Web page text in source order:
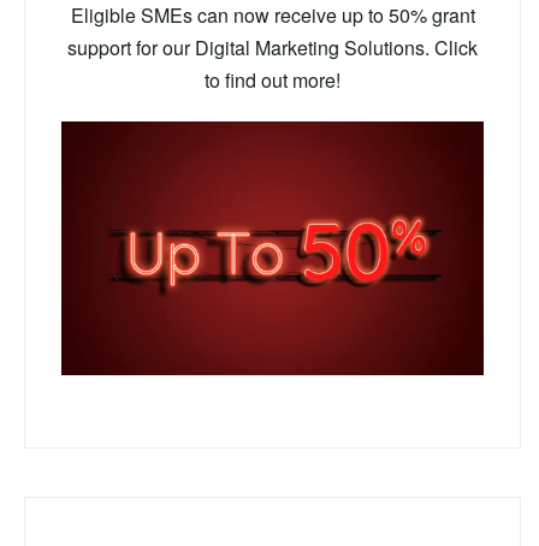
Eligible SMEs can now receive up to 50% grant
support for our Digital Marketing Solutions. Click
to find out more!